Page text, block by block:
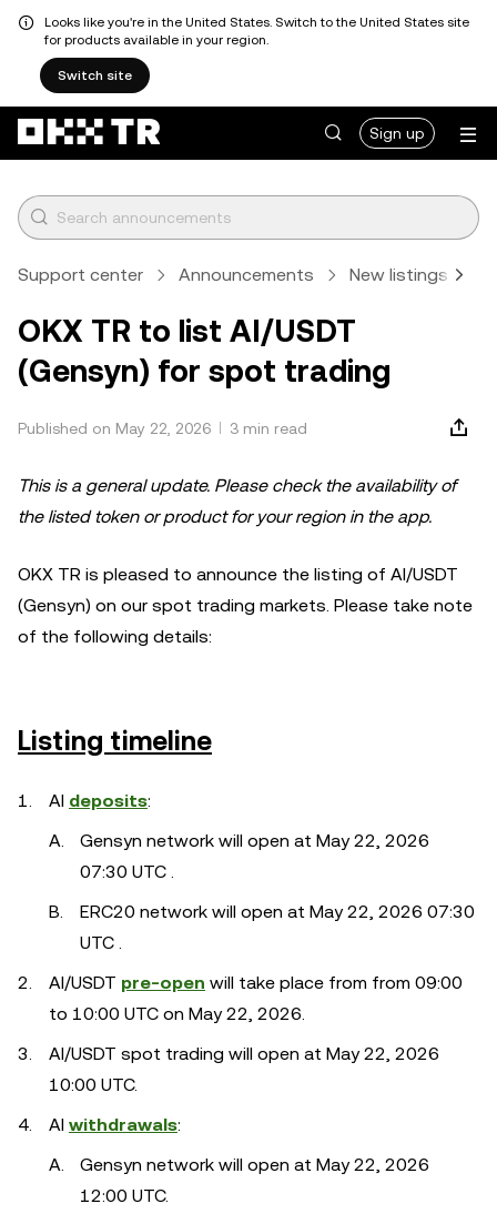
Looks like you're in the United States. Switch to the United States site
for products available in your region.
Switch site
Sign up
Support center Announcements New listings
OKX TR to list AI/USDT
(Gensyn) for spot trading
Published on May 22, 2026 3 min read
This is a general update. Please check the availability of
the listed token or product for your region in the app.
OKX TR is pleased to announce the listing of AI/USDT
(Gensyn) on our spot trading markets. Please take note
of the following details:
Listing timeline
AI deposits:
Gensyn network will open at May 22, 2026
07:30 UTC .
ERC20 network will open at May 22, 2026 07:30
UTC .
AI/USDT pre-open will take place from from 09:00
to 10:00 UTC on May 22, 2026.
AI/USDT spot trading will open at May 22, 2026
10:00 UTC.
AI withdrawals:
Gensyn network will open at May 22, 2026
12:00 UTC.